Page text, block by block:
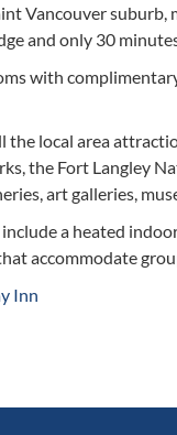
Vancouver suburb,
and only 30
with
the local area
the Fort Langley
art galleries,
a heated
accommodate
Inn